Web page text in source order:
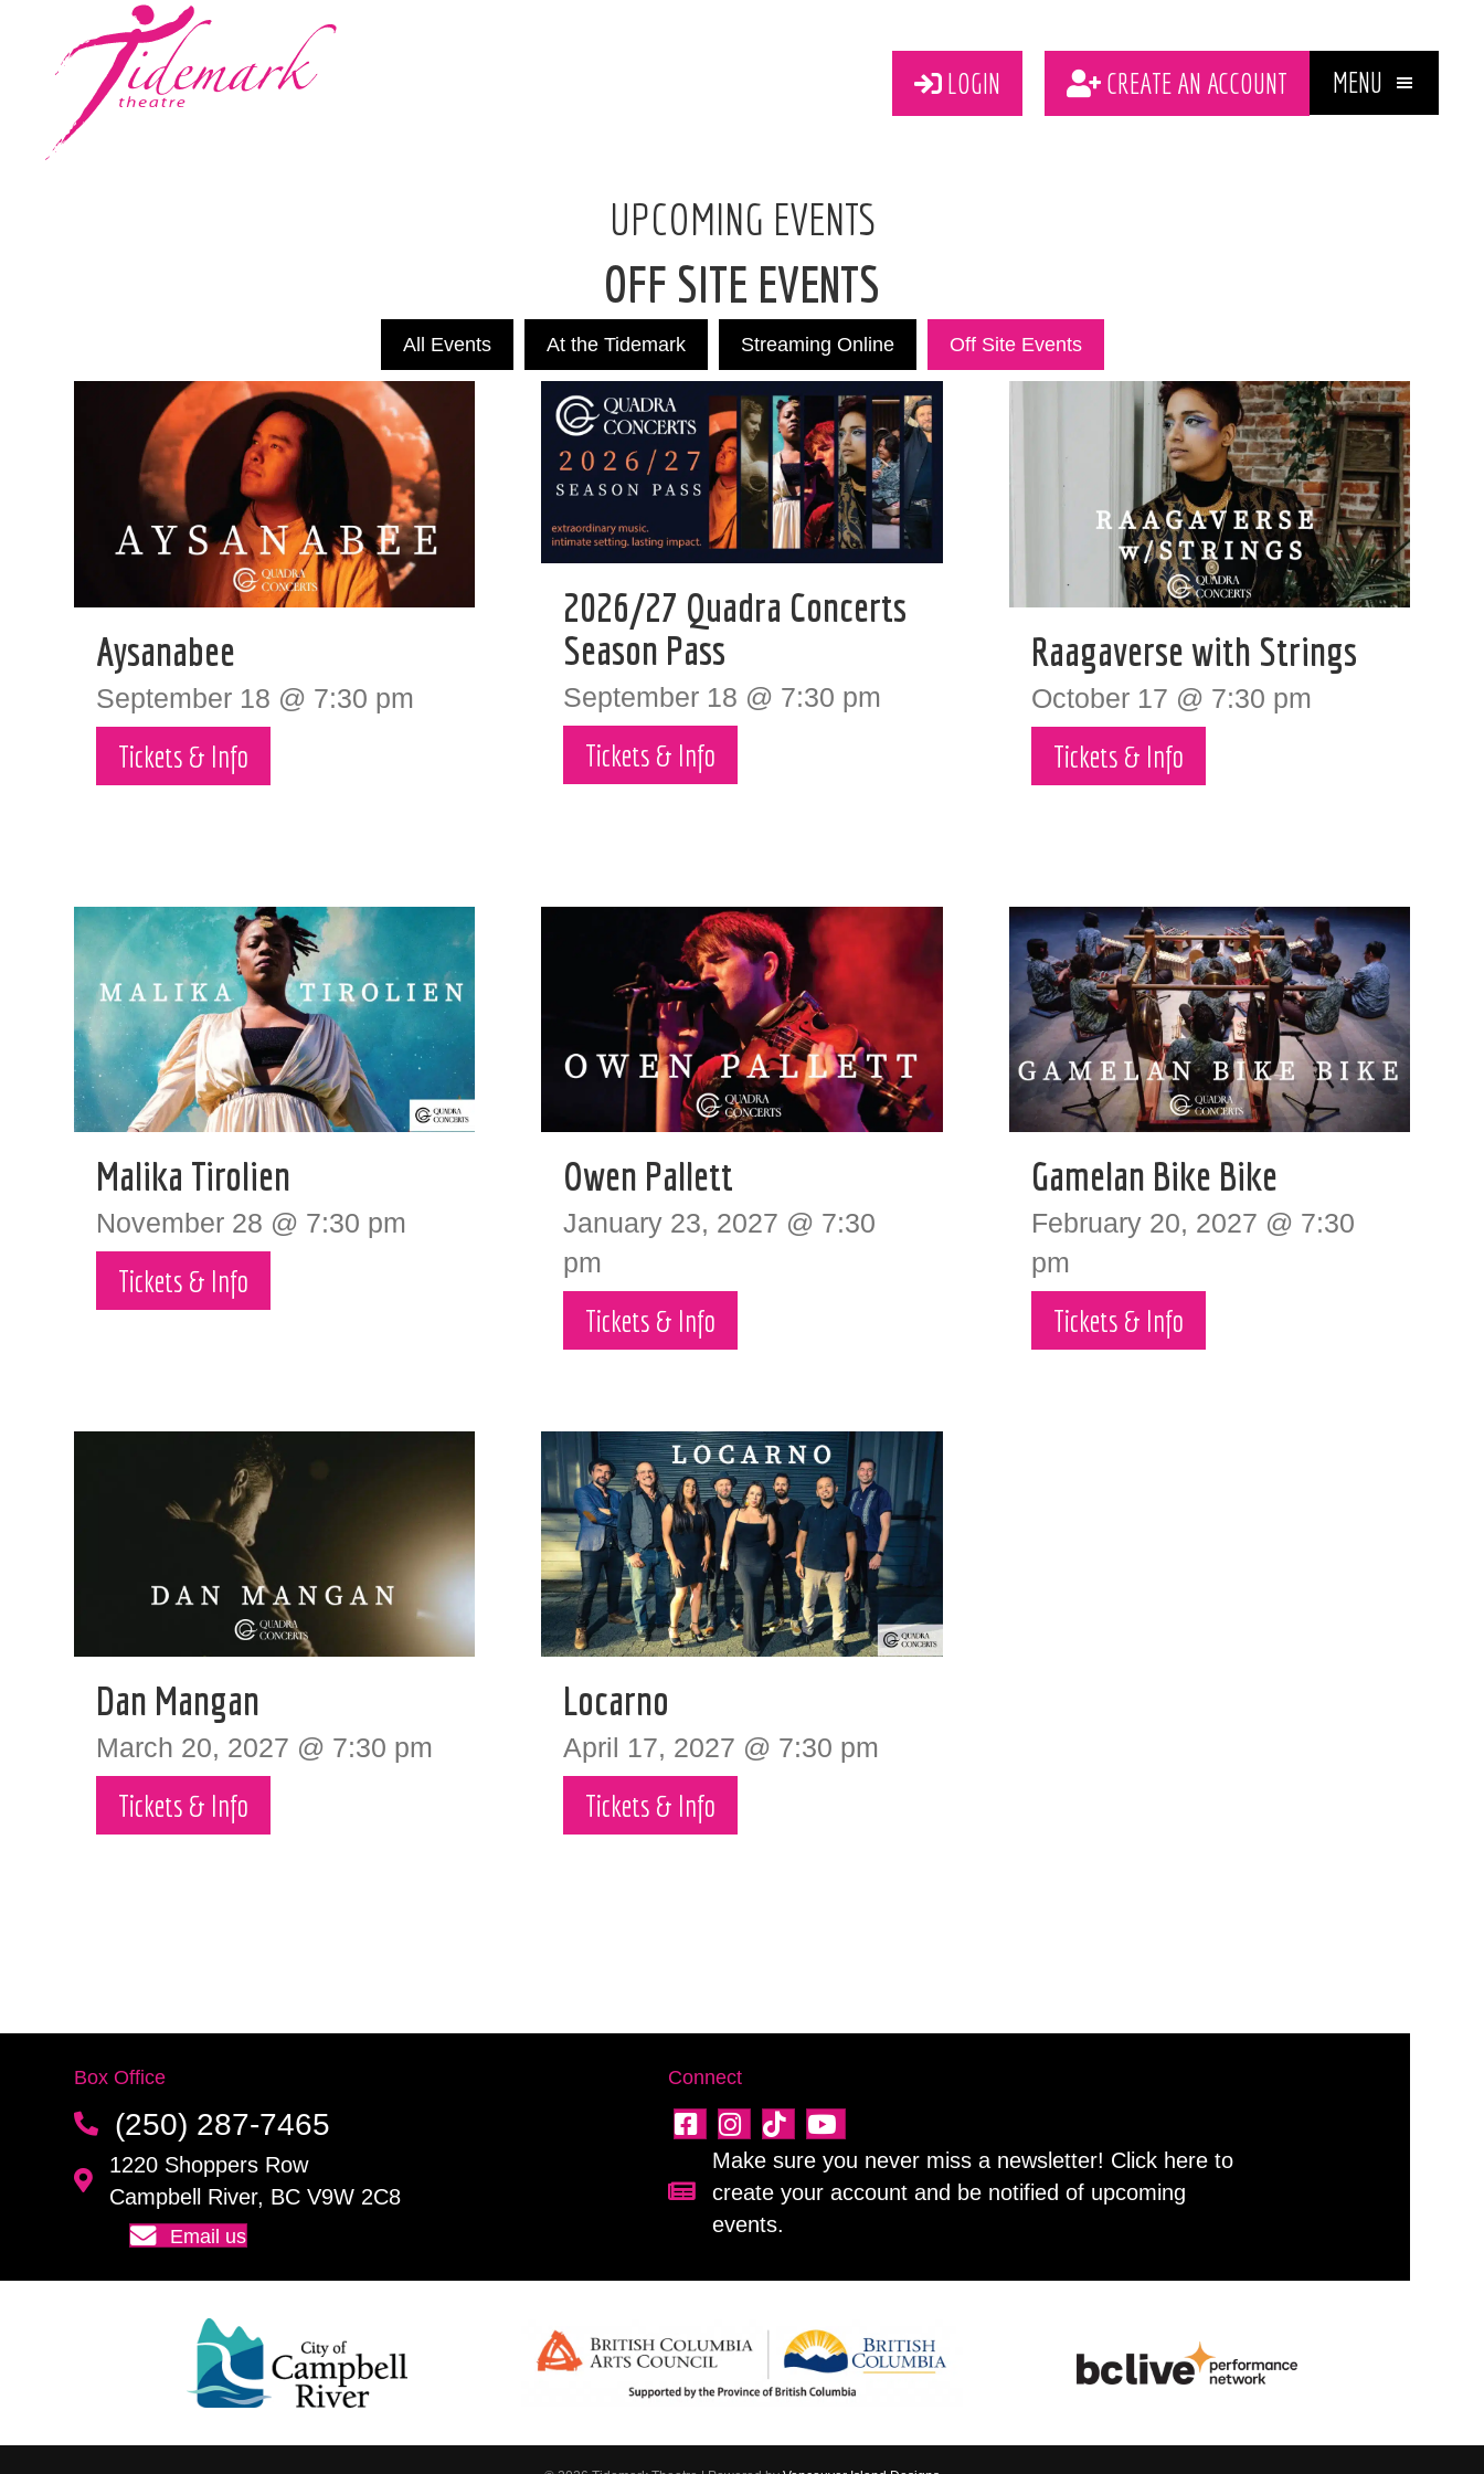
LOGIN CREATE AN ACCOUNT MENU
UPCOMING EVENTS
OFF SITE EVENTS
All Events At the Tidemark Streaming Online Off Site Events
Aysanabee
September 18 @ 7:30 pm
Tickets & Info
2026/27 Quadra Concerts
Season Pass
September 18 @ 7:30 pm
Tickets & Info
Raagaverse with Strings
October 17 @ 7:30 pm
Tickets & Info
Malika Tirolien
November 28 @ 7:30 pm
Tickets & Info
Owen Pallett
January 23, 2027 @ 7:30
pm
Tickets & Info
Gamelan Bike Bike
February 20, 2027 @ 7:30
pm
Tickets & Info
Dan Mangan
March 20, 2027 @ 7:30 pm
Tickets & Info
Locarno
April 17, 2027 @ 7:30 pm
Tickets & Info
Box Office
(250) 287-7465
1220 Shoppers Row
Campbell River, BC V9W 2C8
Email us
Connect
Sign up for our newsletter!
Make sure you never miss a newsletter! Click here to
create your account and be notified of upcoming
events.